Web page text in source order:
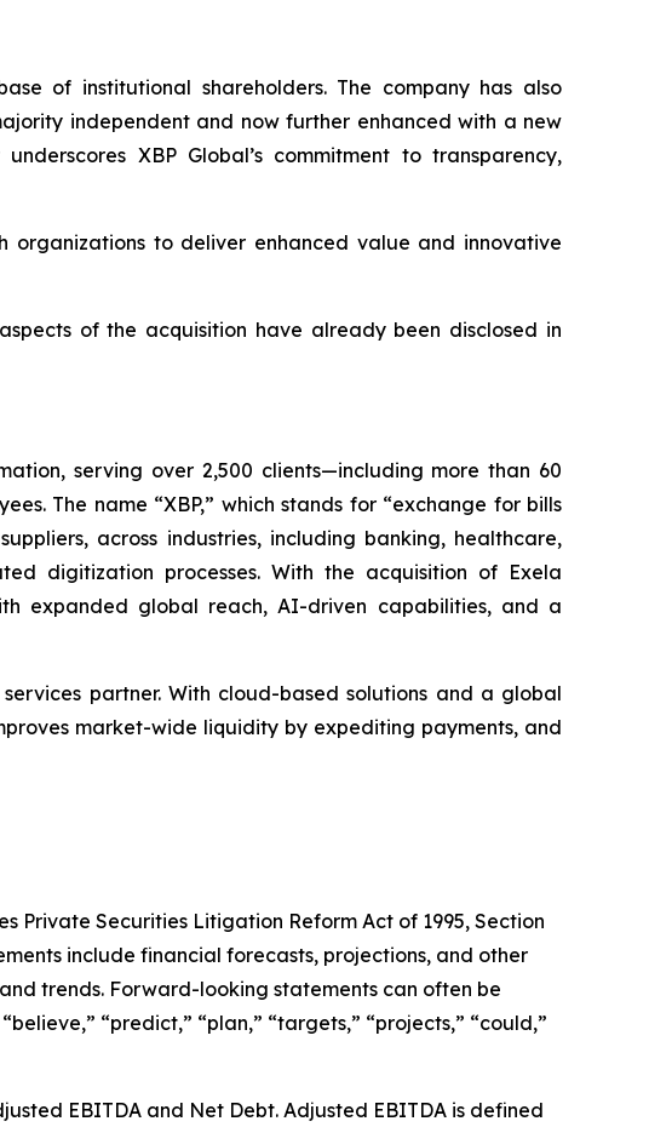
of institutional shareholders. The company has also
independent and now further enhanced with a new
XBP Global’s commitment to transparency,
organizations to deliver enhanced value and innovative
of the acquisition have already been disclosed in
serving over 2,500 clients—including more than 60
The name “XBP,” which stands for “exchange for bills
across industries, including banking, healthcare,
digitization processes. With the acquisition of Exela
expanded global reach, AI-driven capabilities, and a
partner. With cloud-based solutions and a global
market-wide liquidity by expediting payments, and
Private Securities Litigation Reform Act of 1995, Section
include financial forecasts, projections, and other
trends. Forward-looking statements can often be
“predict,” “plan,” “targets,” “projects,” “could,”
EBITDA and Net Debt. Adjusted EBITDA is defined